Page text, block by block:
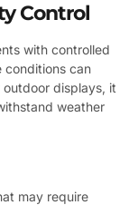
Control
with controlled
conditions can
displays, it
weather
may require